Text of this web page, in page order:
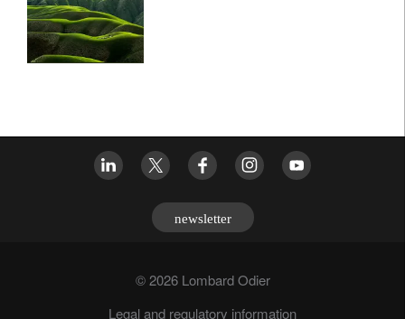
newsletter
© 2026 Lombard Odier
Legal and regulatory information